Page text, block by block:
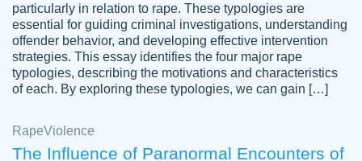
Vikki
particularly in relation to rape. These typologies are
essential for guiding criminal investigations, understanding
offender behavior, and developing effective intervention
strategies. This essay identifies the four major rape
typologies, describing the motivations and characteristics
of each. By exploring these typologies, we can gain […]
RapeViolence
The Influence of Paranormal Encounters of